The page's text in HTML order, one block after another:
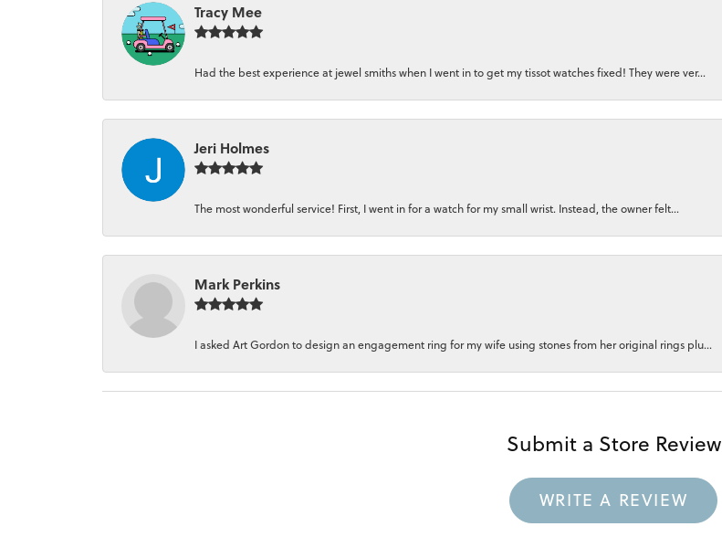
Tracy Mee
Had the best experience at jewel smiths when I went in to get my tissot watches fixed! They were ver...
Jeri Holmes
The most wonderful service! First, I went in for a watch for my small wrist. Instead, the owner felt...
Mark Perkins
I asked Art Gordon to design an engagement ring for my wife using stones from her original rings plu...
Submit a Store Review
WRITE A REVIEW